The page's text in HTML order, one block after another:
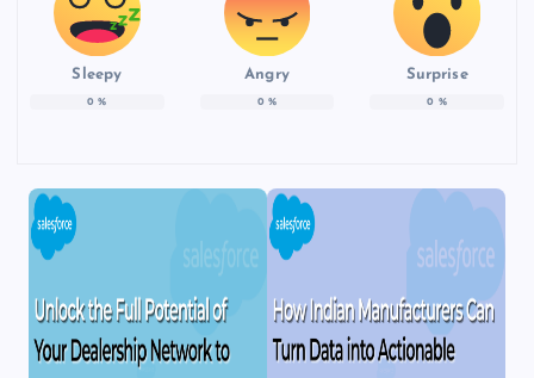
Sleepy
0 %
Angry
0 %
Surprise
0 %